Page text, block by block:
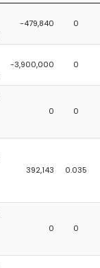
-479,840 0
-3,900,000 0
0 0
392,143 0.035
0 0